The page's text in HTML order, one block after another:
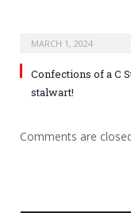
MARCH 1, 2024
Confections of a C
stalwart!
Comments are